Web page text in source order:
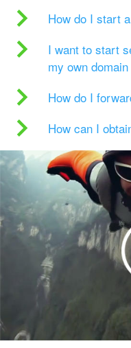
How do I start
I want to start
my own domain
How do I
How can I